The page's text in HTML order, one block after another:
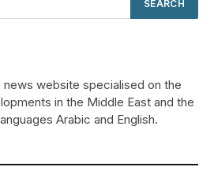
website specialised on the
in the Middle East and the
Arabic and English.